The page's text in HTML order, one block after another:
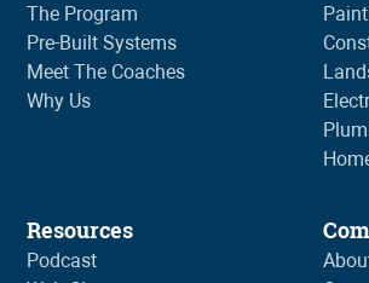
The Program
Pre-Built Systems
Meet The Coaches
Why Us
Resources
Podcast